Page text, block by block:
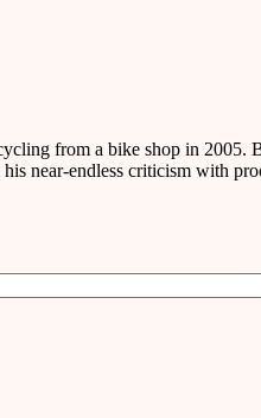
from a bike shop in 2005.
near-endless criticism with